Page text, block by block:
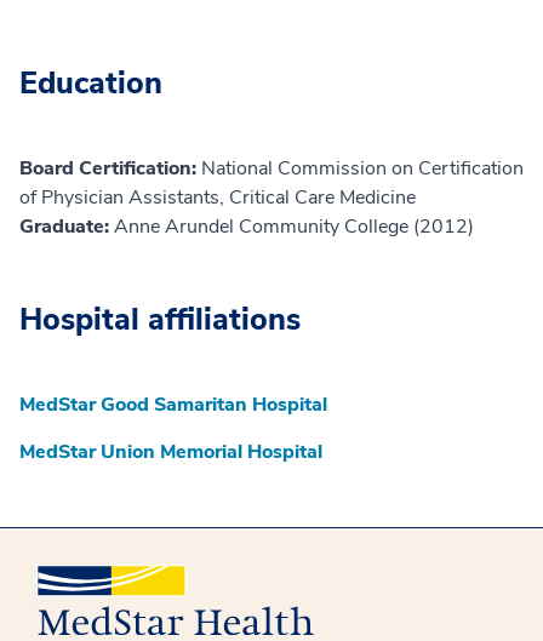
Education
Board Certification: National Commission on Certification
of Physician Assistants, Critical Care Medicine
Graduate:Anne Arundel Community College (2012)
Hospital affiliations
MedStar Good Samaritan Hospital
MedStar Union Memorial Hospital